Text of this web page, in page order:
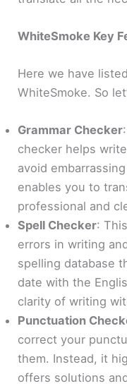
WhiteSmoke Key
Here we have
WhiteSmoke. So
Grammar Checker
checker helps
avoid
enables you to
professional and
Spell Checker:
errors in writing
spelling database
date with the
clarity of writing
Punctuation
correct your
them. Instead, it
offers solutions